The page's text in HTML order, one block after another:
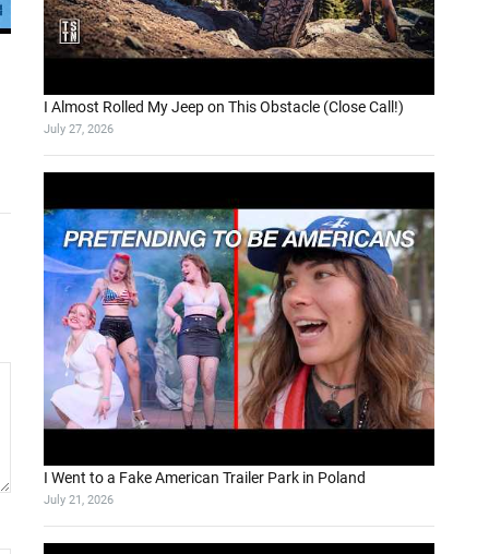
I Almost Rolled My Jeep on This Obstacle (Close Call!)
July 27, 2026
I Went to a Fake American Trailer Park in Poland
July 21, 2026